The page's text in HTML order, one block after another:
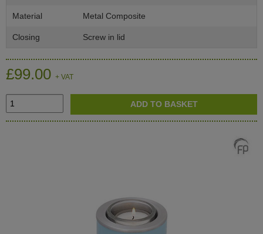
Material Metal Composite
Closing Screw in lid
£99.00 + VAT